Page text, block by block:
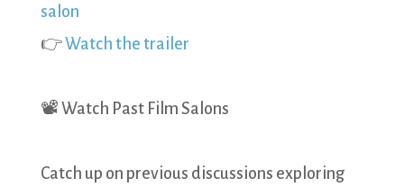
salon
👉Watch the trailer
📽️ Watch Past Film Salons
Catch up on previous discussions exploring